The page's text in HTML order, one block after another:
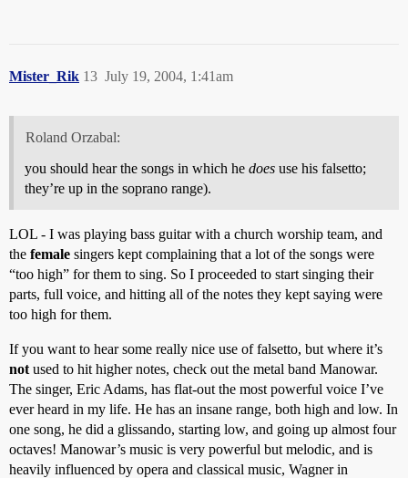
Mister_Rik July 19, 2004, 1:41am
13
Roland Orzabal:
you should hear the songs in which he does use his falsetto;
they’re up in the soprano range).
LOL - I was playing bass guitar with a church worship team, and
the female singers kept complaining that a lot of the songs were
“too high” for them to sing. So I proceeded to start singing their
parts, full voice, and hitting all of the notes they kept saying were
too high for them.
If you want to hear some really nice use of falsetto, but where it’s
not used to hit higher notes, check out the metal band Manowar.
The singer, Eric Adams, has flat-out the most powerful voice I’ve
ever heard in my life. He has an insane range, both high and low. In
one song, he did a glissando, starting low, and going up almost four
octaves! Manowar’s music is very powerful but melodic, and is
heavily influenced by opera and classical music, Wagner in